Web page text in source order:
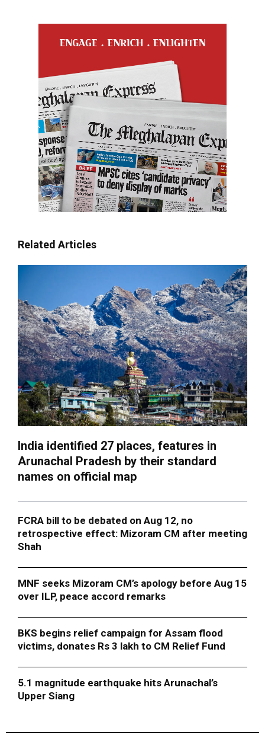
Related Articles
India identified 27 places, features in
Arunachal Pradesh by their standard
names on official map
FCRA bill to be debated on Aug 12, no
retrospective effect: Mizoram CM after meeting
Shah
MNF seeks Mizoram CM’s apology before Aug 15
over ILP, peace accord remarks
BKS begins relief campaign for Assam flood
victims, donates Rs 3 lakh to CM Relief Fund
5.1 magnitude earthquake hits Arunachal’s
Upper Siang